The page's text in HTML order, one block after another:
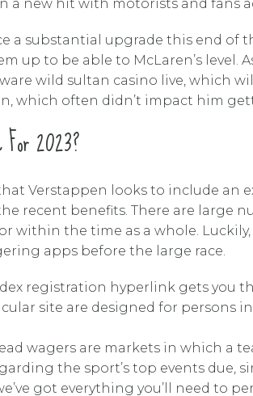
a new hit with motorists and fans
a substantial upgrade this end
up to be able to McLaren’s
wild sultan casino live, which
which often didn’t impact him
For 2023?
Verstappen looks to include an
recent benefits. There are large
within the time as a whole.
apps before the large race.
registration hyperlink gets you
site are designed for
wagers are markets in which a
the sport’s top events
got everything you’ll need